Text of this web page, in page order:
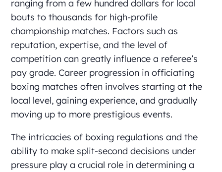
ranging from a few hundred dollars for local
bouts to thousands for high-profile
championship matches. Factors such as
reputation, expertise, and the level of
competition can greatly influence a referee’s
pay grade. Career progression in officiating
boxing matches often involves starting at the
local level, gaining experience, and gradually
moving up to more prestigious events.
The intricacies of boxing regulations and the
ability to make split-second decisions under
pressure play a crucial role in determining a